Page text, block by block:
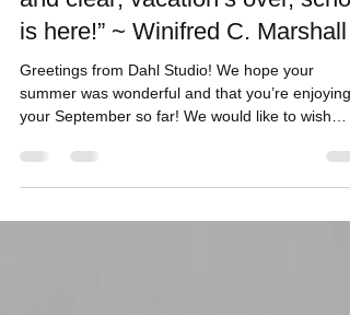
Sep 7, 2024
2 min read
and clear; vacation’s over,
is here!” ~ Winifred C. Marshall
Greetings from Dahl Studio! We hope your
the...